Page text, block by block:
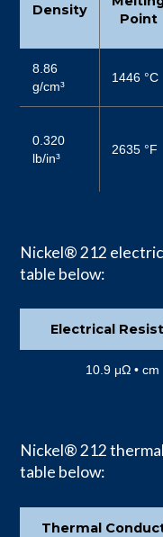
Density
Point
8.86
g/cm³
1446 °C
0.320
lb/in³
2635 °F
Nickel® 212
table below:
Electrical
10.9 μΩ • cm
Nickel® 212
table below:
Thermal